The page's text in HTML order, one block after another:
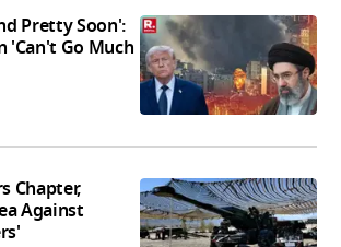
Pretty Soon':
'Can't Go Much
Chapter,
Against